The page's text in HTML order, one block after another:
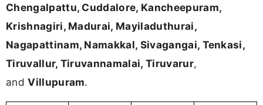
Chengalpattu, Cuddalore, Kancheepuram,
Krishnagiri, Madurai, Mayiladuthurai,
Nagapattinam, Namakkal, Sivagangai, Tenkasi,
Tiruvallur, Tiruvannamalai, Tiruvarur,
andVillupuram.